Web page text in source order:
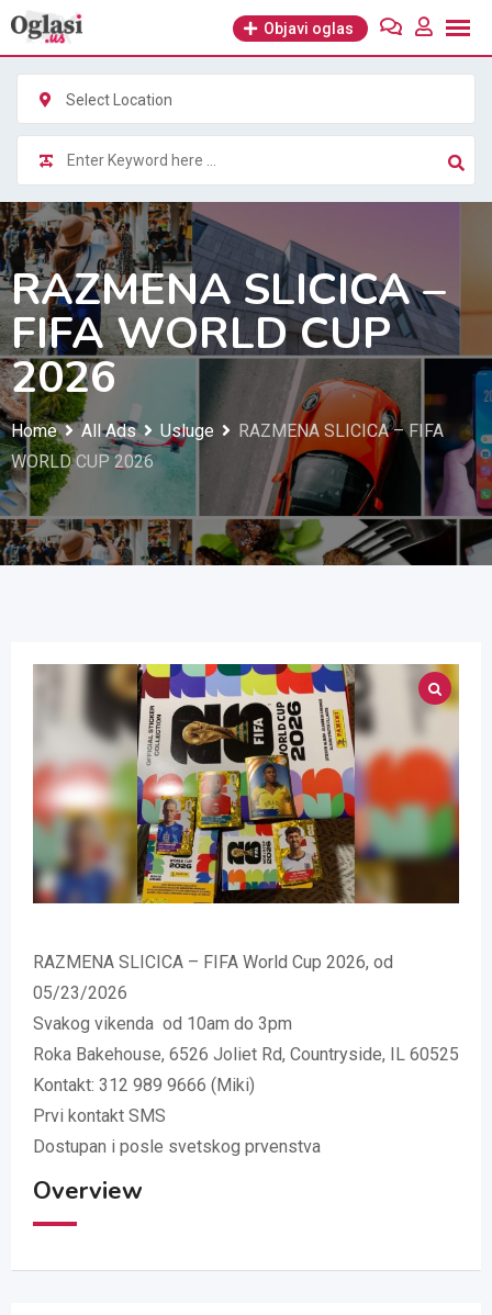
Skip
content
Objavi oglas
Select Location
RAZMENA SLICICA –
FIFA WORLD CUP
2026
Home All Ads Usluge
RAZMENA SLICICA – FIFA
WORLD CUP 2026
RAZMENA SLICICA – FIFA World Cup 2026, od
05/23/2026
Svakog vikenda od 10am do 3pm
Roka Bakehouse, 6526 Joliet Rd, Countryside, IL 60525
Kontakt: 312 989 9666 (Miki)
Prvi kontakt SMS
Dostupan i posle svetskog prvenstva
Overview